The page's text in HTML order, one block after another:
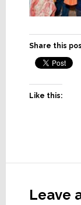
Share this
Like this:
Leave